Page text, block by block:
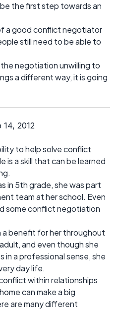
the first step towards an
a good conflict negotiator
still need to be able to
negotiation unwilling to
a different way, it is going
2012
to help solve conflict
is a skill that can be learned
in 5th grade, she was part
team at her school. Even
some conflict negotiation
a benefit for her throughout
and even though she
in a professional sense, she
day life.
within relationships
can make a big
are many different